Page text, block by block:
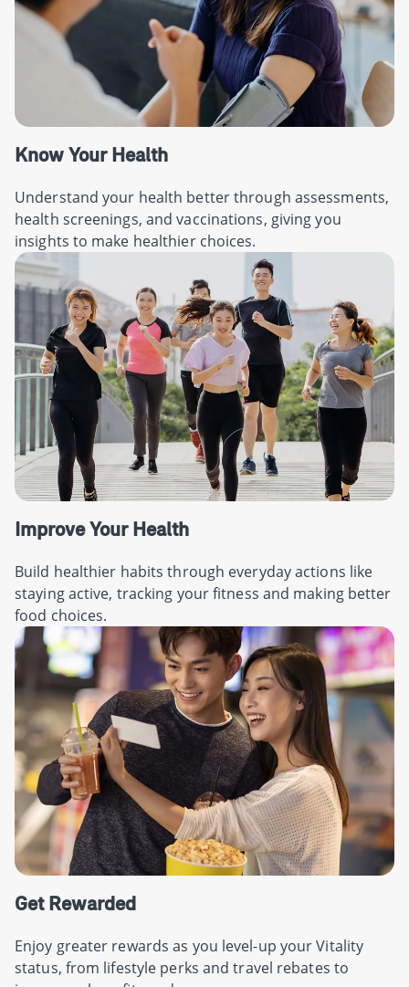
Know Your Health
Understand your health better through assessments,
health screenings, and vaccinations, giving you
insights to make healthier choices.
Improve Your Health
Build healthier habits through everyday actions like
staying active, tracking your fitness and making better
food choices.
Get Rewarded
Enjoy greater rewards as you level-up your Vitality
status, from lifestyle perks and travel rebates to